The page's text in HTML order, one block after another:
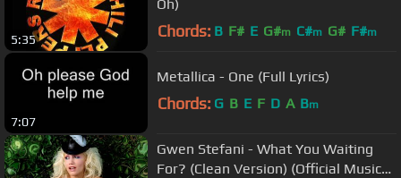
5:35
Oh)
Chords: B F# E G#m C#m G# F#m
7:07
Metallica - One (Full Lyrics)
Chords: G B E F D A Bm
Gwen Stefani - What You Waiting
For? (Clean Version) (Official Music